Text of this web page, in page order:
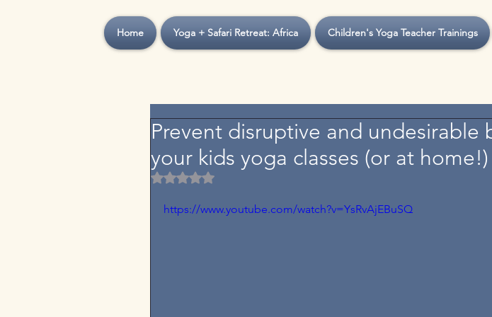
Home Yoga + Safari Retreat: Africa Children's Yoga Teacher Trainings
Prevent disruptive and undesirable
your kids yoga classes (or at home!)
Rated NaN out of 5 stars.
https://www.youtube.com/watch?v=YsRvAjEBuSQ